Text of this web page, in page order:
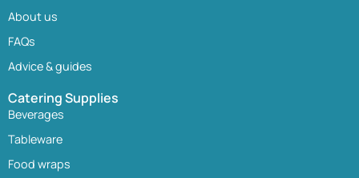
About us
FAQs
Advice & guides
Catering Supplies
Beverages
Tableware
Food wraps